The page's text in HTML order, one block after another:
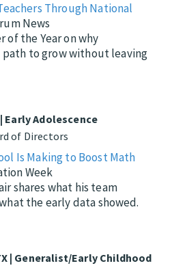
Through National
News
of the Year on why
to grow without leaving
Early Adolescence
of Directors
Is Making to Boost Math
Week
shares what his team
the early data showed.
| Generalist/Early Childhood